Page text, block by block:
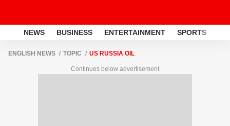
NEWS BUSINESS ENTERTAINMENT SPORTS
ENGLISH NEWS TOPIC US RUSSIA OIL
Continues below advertisement